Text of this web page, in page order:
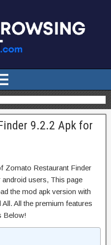
9.2.2 Apk for
Zomato Restaurant Finder
users, This page
the mod apk version with
All the premium features
Below!